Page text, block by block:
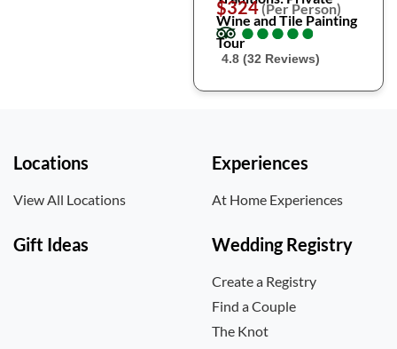
Wine and Tile Painting
Tour
$324(Per Person)
●
●●
●●
●●
●●
●
4.8 (32 Reviews)
Locations
View All Locations
Experiences
At Home Experiences
Gift Ideas Wedding Registry
Create a Registry
Find a Couple
The Knot